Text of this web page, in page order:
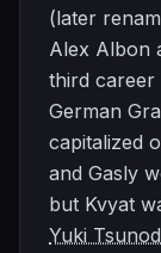
(later
Alex Albon
third career
German
capitalized
and Gasly
but Kvyat
Yuki